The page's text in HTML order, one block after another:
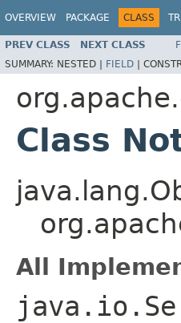
OVERVIEW PACKAGE CLASS
PREV CLASS NEXT CLASS
SUMMARY: NESTED | FIELD |
Class
All